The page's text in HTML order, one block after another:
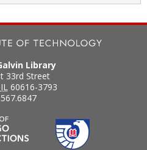
Library
33rd Street
IL 60616-3793